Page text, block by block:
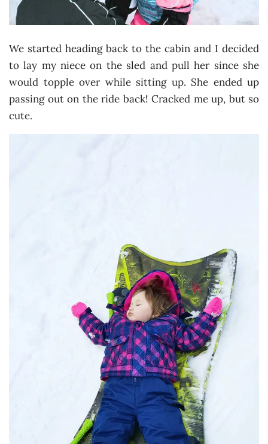
We started heading back to the cabin and I decided
to lay my niece on the sled and pull her since she
would topple over while sitting up. She ended up
passing out on the ride back! Cracked me up, but so
cute.